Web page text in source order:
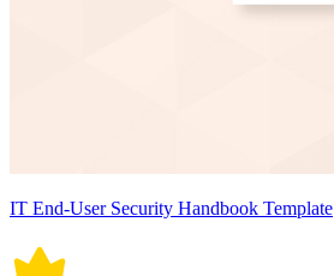
IT End-User Security Handbook Template